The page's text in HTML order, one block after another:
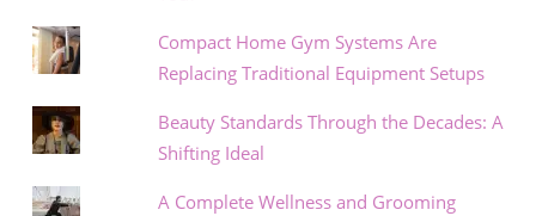
Compact Home Gym Systems Are
Replacing Traditional Equipment Setups
Beauty Standards Through the Decades: A
Shifting Ideal
A Complete Wellness and Grooming